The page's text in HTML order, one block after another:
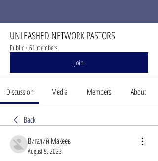
UNLEASHED NETWORK PASTORS
Public · 61 members
Join
Discussion Media Members About
Back
Виталий Макеев
August 8, 2023